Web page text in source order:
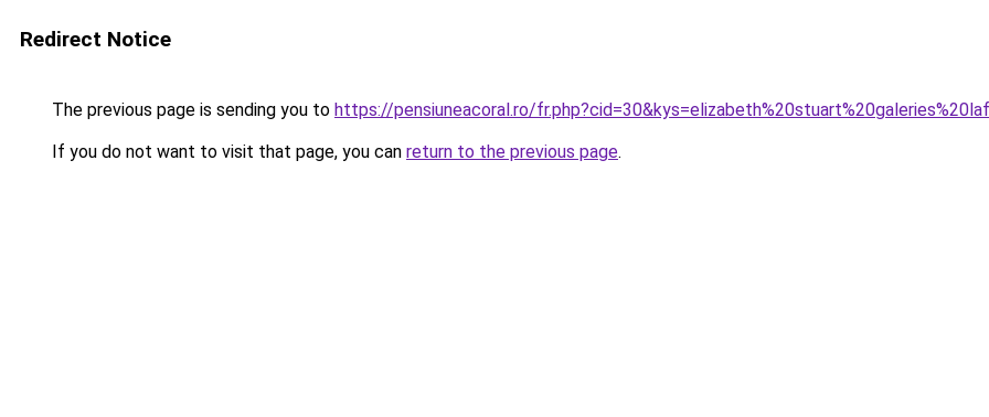
Redirect Notice
The previous page is sending you to https://pensiuneacoral.ro/
If you do not want to visit that page, you can return to the previous page.